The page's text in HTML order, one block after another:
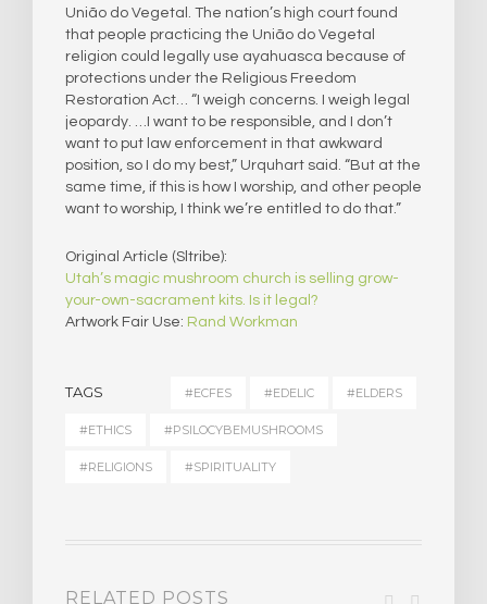
União do Vegetal. The nation’s high court found
that people practicing the União do Vegetal
religion could legally use ayahuasca because of
protections under the Religious Freedom
Restoration Act… “I weigh concerns. I weigh legal
jeopardy. …I want to be responsible, and I don’t
want to put law enforcement in that awkward
position, so I do my best,” Urquhart said. “But at the
same time, if this is how I worship, and other people
want to worship, I think we’re entitled to do that.”
Original Article (Sltribe):
Utah’s magic mushroom church is selling grow-
your-own-sacrament kits. Is it legal?
Artwork Fair Use: Rand Workman
TAGS #ECFES #EDELIC #ELDERS
#ETHICS #PSILOCYBEMUSHROOMS
#RELIGIONS #SPIRITUALITY
RELATED POSTS